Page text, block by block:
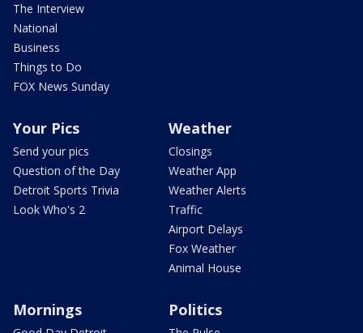
The Interview
National
Business
Things to Do
FOX News Sunday
Your Pics
Send your pics
Question of the Day
Detroit Sports Trivia
Look Who's 2
Weather
Closings
Weather App
Weather Alerts
Traffic
Airport Delays
Fox Weather
Animal House
Mornings Politics